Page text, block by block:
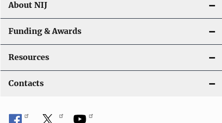
About NIJ
Funding & Awards
Resources
Contacts